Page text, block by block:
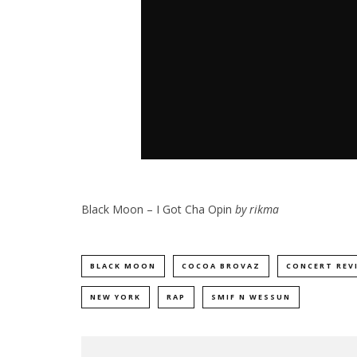
Black Moon – I Got Cha Opin byrikma
BLACK MOON COCOA BROVAZ CONCERT
NEW YORK RAP SMIF N WESSUN